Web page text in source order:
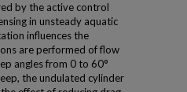
by the active control
in unsteady aquatic
influences the
are performed of flow
angles from 0 to 60°
the undulated cylinder